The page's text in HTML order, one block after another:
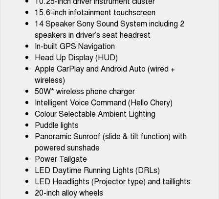
Large SUV
Tiggo 8 Pro Max
From $38,990 Driveaway - 7-
seater Large SUV
Tiggo 8 Super Hybrid
From $45,990 Driveaway -
Tiggo 9 Super Hybrid
Available Now - 7-seater Large
SUV
15.6-inch infotainment touchscreen
14 Speaker Sony Sound System including 2
speakers in driver’s seat headrest
In-built GPS Navigation
Head Up Display (HUD)
Apple CarPlay and Android Auto (wired +
wireless)
50W* wireless phone charger
Intelligent Voice Command (Hello Chery)
Colour Selectable Ambient Lighting
Puddle lights
Panoramic Sunroof (slide & tilt function) with
powered sunshade
Power Tailgate
LED Daytime Running Lights (DRLs)
LED Headlights (Projector type) and taillights
20-inch alloy wheels